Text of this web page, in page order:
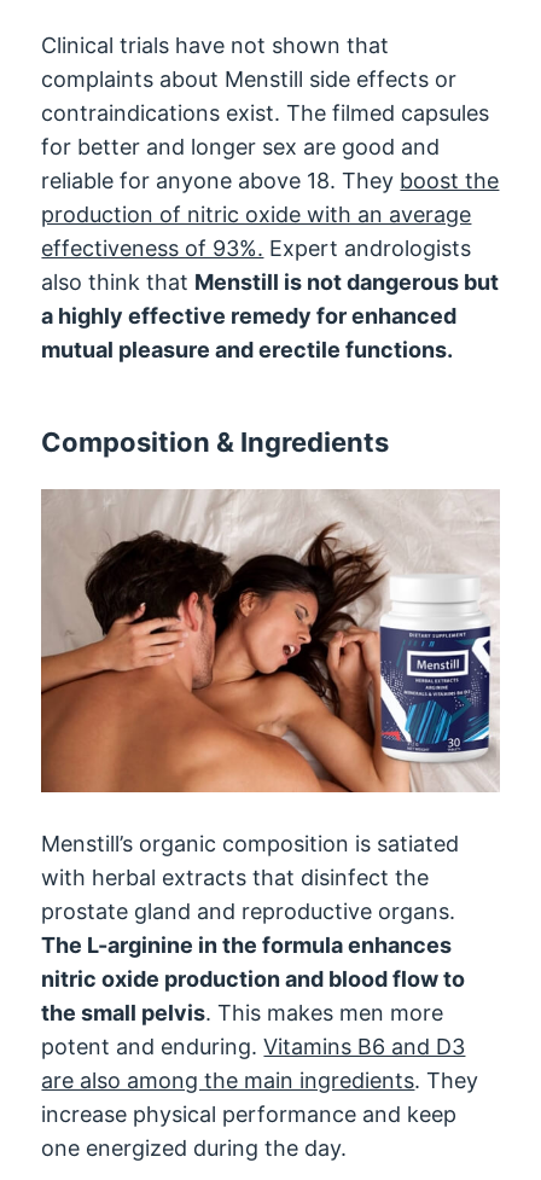
Clinical trials have not shown that
complaints about Menstill side effects or
contraindications exist. The filmed capsules
for better and longer sex are good and
reliable for anyone above 18. They boost the
production of nitric oxide with an average
effectiveness of 93%. Expert andrologists
also think that Menstill is not dangerous but
a highly effective remedy for enhanced
mutual pleasure and erectile functions.
Composition & Ingredients
Menstill’s organic composition is satiated
with herbal extracts that disinfect the
prostate gland and reproductive organs.
The L-arginine in the formula enhances
nitric oxide production and blood flow to
the small pelvis. This makes men more
potent and enduring.Vitamins B6 and D3
are also among the main ingredients. They
increase physical performance and keep
one energized during the day.